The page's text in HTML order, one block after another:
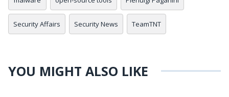
Security Affairs Security News TeamTNT
YOU MIGHT ALSO LIKE